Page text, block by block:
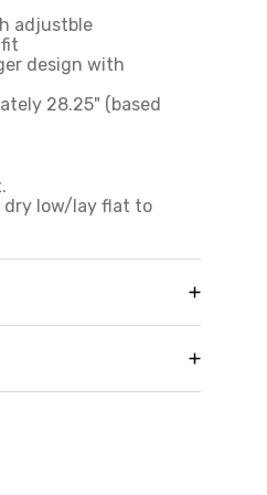
adjustble
design with
28.25" (based
dry low/lay flat to
with you while
being heavy or
hikes or lounge